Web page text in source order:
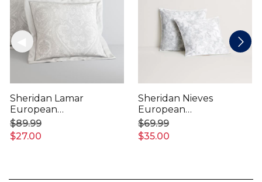
Sheridan Lamar
European
Pillowcase
$27.00
$89.99
Sheridan Nieves
European
Pillowcase
$35.00
$69.99